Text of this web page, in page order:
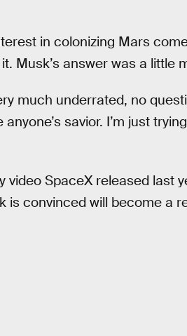
in colonizing Mars
Musk’s answer was a little
much underrated, no
savior. I’m just
video SpaceX released last
convinced will become a